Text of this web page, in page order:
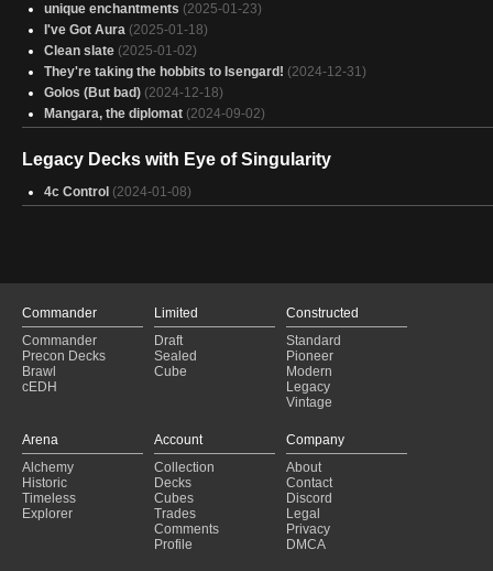
unique enchantments (2025-01-23)
I've Got Aura (2025-01-18)
Clean slate (2025-01-02)
They're taking the hobbits to Isengard! (2024-12-31)
Golos (But bad) (2024-12-18)
Mangara, the diplomat (2024-09-02)
Legacy Decks with Eye of Singularity
4c Control (2024-01-08)
Commander
Commander
Precon Decks
Brawl
cEDH
Limited
Draft
Sealed
Cube
Constructed
Standard
Pioneer
Modern
Legacy
Vintage
Arena
Alchemy
Historic
Timeless
Explorer
Account
Collection
Decks
Cubes
Trades
Comments
Profile
Company
About
Contact
Discord
Legal
Privacy
DMCA